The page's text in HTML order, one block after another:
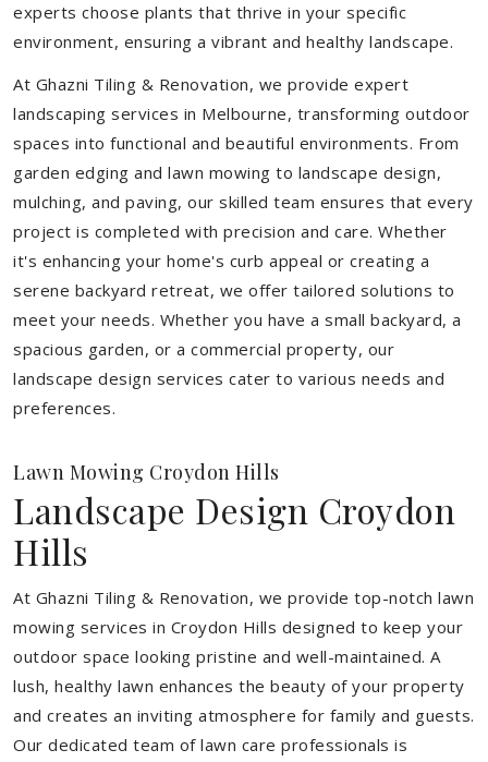
experts choose plants that thrive in your specific
environment, ensuring a vibrant and healthy landscape.
At Ghazni Tiling & Renovation, we provide expert
landscaping services in Melbourne, transforming outdoor
spaces into functional and beautiful environments. From
garden edging and lawn mowing to landscape design,
mulching, and paving, our skilled team ensures that every
project is completed with precision and care. Whether
it's enhancing your home's curb appeal or creating a
serene backyard retreat, we offer tailored solutions to
meet your needs. Whether you have a small backyard, a
spacious garden, or a commercial property, our
landscape design services cater to various needs and
preferences.
Lawn Mowing Croydon Hills
Landscape Design Croydon
Hills
At Ghazni Tiling & Renovation, we provide top-notch lawn
mowing services in Croydon Hills designed to keep your
outdoor space looking pristine and well-maintained. A
lush, healthy lawn enhances the beauty of your property
and creates an inviting atmosphere for family and guests.
Our dedicated team of lawn care professionals is